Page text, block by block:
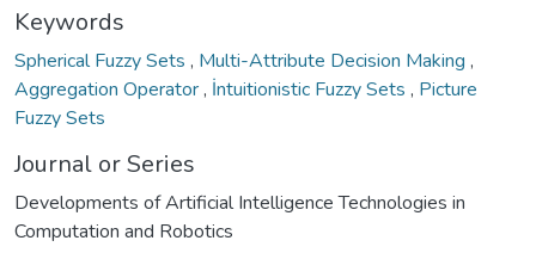
Keywords
Spherical Fuzzy Sets , Multi-Attribute Decision Making ,
Aggregation Operator, İntuitionistic Fuzzy Sets , Picture
Fuzzy Sets
Journal or Series
Developments of Artificial Intelligence Technologies in
Computation and Robotics